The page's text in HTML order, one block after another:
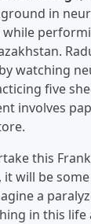
in
while
watching
five
involves
this
it will be
a
in this life